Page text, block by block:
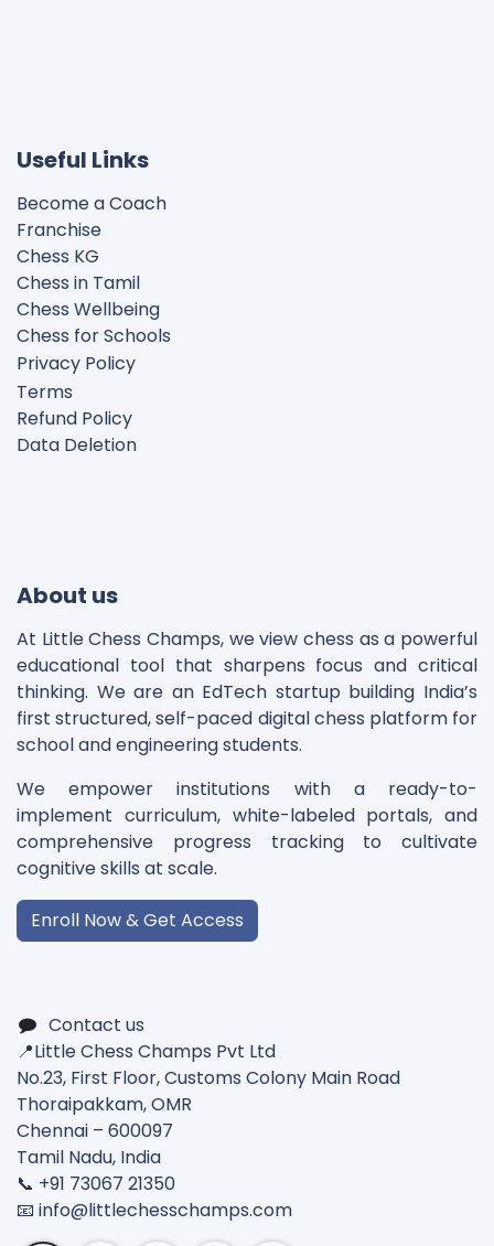
Useful Links
Become a Coach
Franchise
Chess KG​
Chess in Tamil
Chess Wellbeing
Chess for Schools
Privacy Policy
Terms
Refund Policy
Data Deletion
About us
At Little Chess Champs, we view chess as a powerful
educational tool that sharpens focus and critical
thinking. We are an EdTech startup building India’s
first structured, self-paced digital chess platform for
school and engineering students.
We empower institutions with a ready-to-
implement curriculum, white-labeled portals, and
comprehensive progress tracking to cultivate
cognitive skills at scale.
Enroll Now & Get Access
Contact us
📍Little Chess Champs Pvt Ltd
No.23, First Floor, Customs Colony Main Road
Thoraipakkam, OMR
Chennai – 600097
Tamil Nadu, India
📞 +91 73067 21350
📧 info@littlechesschamps.com